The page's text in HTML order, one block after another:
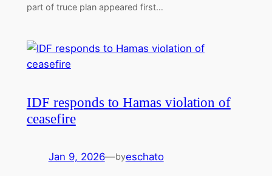
part of truce plan appeared first…
IDF responds to Hamas violation of
ceasefire
Jan 9, 2026—byeschato